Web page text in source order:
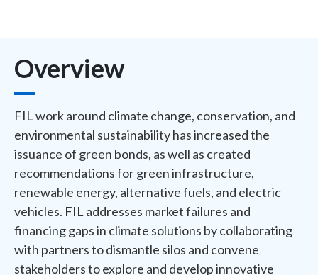
Overview
FIL work around climate change, conservation, and
environmental sustainability has increased the
issuance of green bonds, as well as created
recommendations for green infrastructure,
renewable energy, alternative fuels, and electric
vehicles. FIL addresses market failures and
financing gaps in climate solutions by collaborating
with partners to dismantle silos and convene
stakeholders to explore and develop innovative